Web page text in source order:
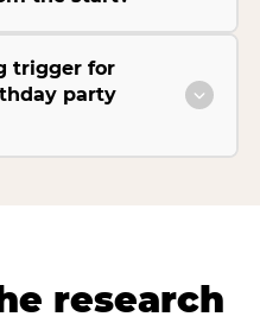
trigger for
party
research